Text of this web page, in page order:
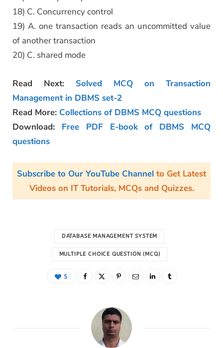
18) C. Concurrency control
19) A. one transaction reads an uncommitted value
of another transaction
20) C. shared mode
Read Next: Solved MCQ on Transaction
Management in DBMS set-2
Read More: Collections of DBMS MCQ questions
Download: Free PDF E-book of DBMS MCQ
questions
Subscribe to Our YouTube Channel to Get Latest
Videos on IT Tutorials, MCQs and Quizzes.
DATABASE MANAGEMENT SYSTEM
MULTIPLE CHOICE QUESTION (MCQ)
5